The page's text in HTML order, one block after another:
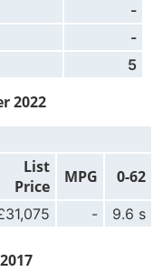
-
-
5
2022
List
Price
MPG 0-62
- 9.6 s